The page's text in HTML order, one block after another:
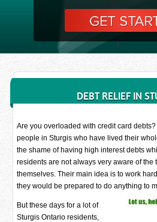
DEBT RELIEF IN
Are you overloaded with credit card
people in Sturgis who have lived their
the shame of having high interest debts
residents are not always very aware of the
themselves. Their main idea is to work
they would be prepared to do anything to
But these days for a lot of
Sturgis Ontario residents,